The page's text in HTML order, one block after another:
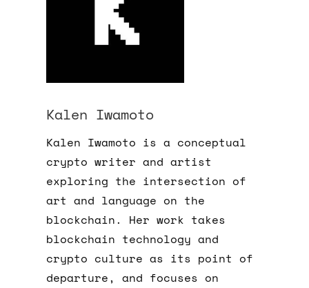
Kalen Iwamoto
Kalen Iwamoto is a conceptual
crypto writer and artist
exploring the intersection of
art and language on the
blockchain. Her work takes
blockchain technology and
crypto culture as its point of
departure, and focuses on